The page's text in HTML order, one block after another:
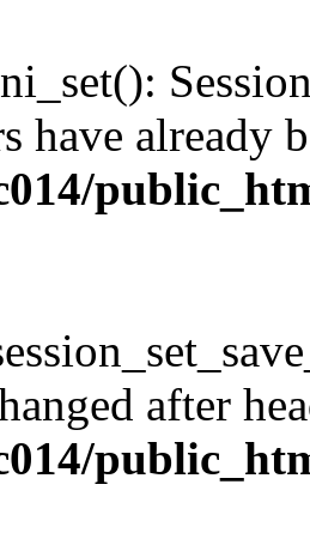
have already
after